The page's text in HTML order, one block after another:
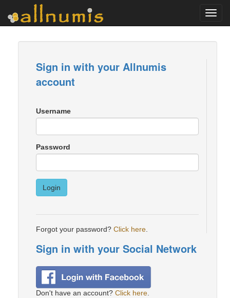
Sign in with your Allnumis
account
Username
Password
Login
Forgot your password? Click here
Sign in with your Social Network
Don't have an account? Click here